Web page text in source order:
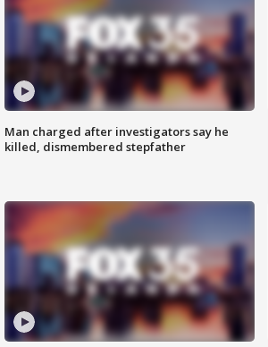
Man charged after investigators say he
killed, dismembered stepfather